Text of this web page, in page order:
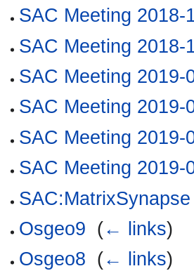
SAC Meeting 2018-
SAC Meeting 2018-
SAC Meeting 2019-
SAC Meeting 2019-
SAC Meeting 2019-
SAC Meeting 2019-
SAC:MatrixSynapse
Osgeo9 (← links)
Osgeo8 (← links)